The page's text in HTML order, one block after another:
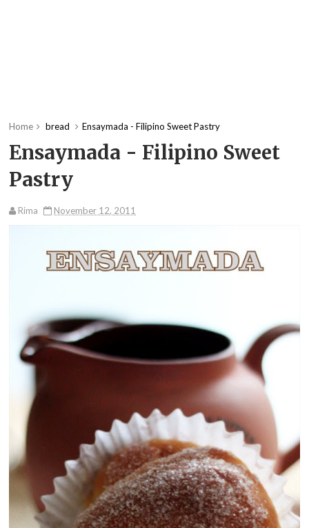
Home bread Ensaymada - Filipino Sweet Pastry
Ensaymada - Filipino Sweet
Pastry
Rima November 12, 2011